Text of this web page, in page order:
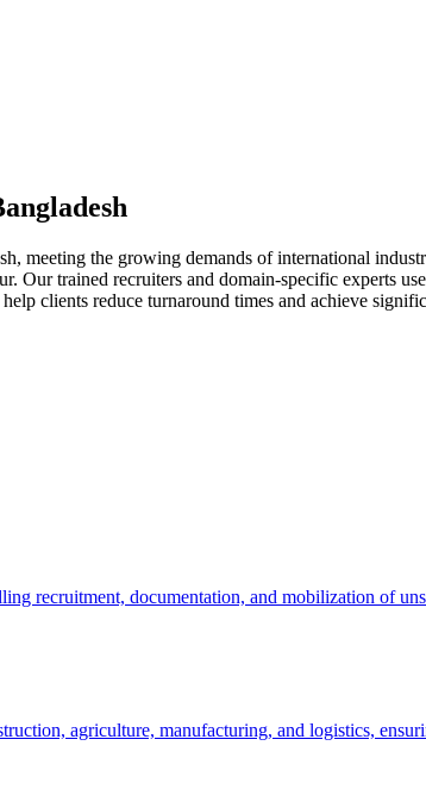
meeting the growing demands of international
Our trained recruiters and domain-specific experts
clients reduce turnaround times and achieve
recruitment, documentation, and mobilization of
agriculture, manufacturing, and logistics,